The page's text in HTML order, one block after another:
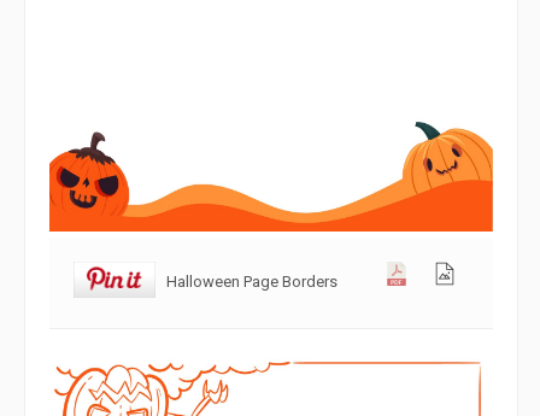
Halloween Page Borders